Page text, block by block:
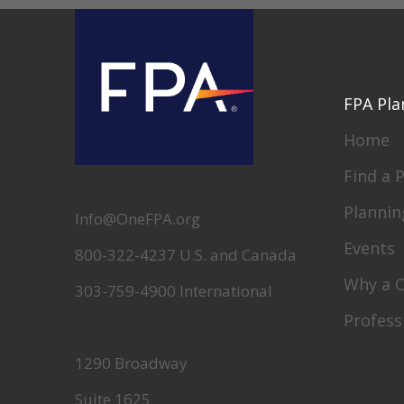
Info@OneFPA.org
800-322-4237 U.S. and Canada
303-759-4900 International
1290 Broadway
Suite 1625
FPA
Home
Find a
Events
Why a